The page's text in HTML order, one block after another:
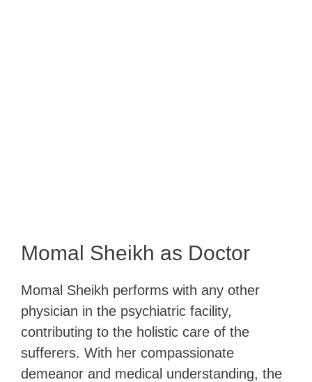
Momal Sheikh as Doctor
Momal Sheikh performs with any other
physician in the psychiatric facility,
contributing to the holistic care of the
sufferers. With her compassionate
demeanor and medical understanding, the